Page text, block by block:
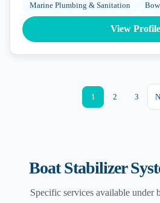
Marine Plumbing & Sanitation
View Profile
1 2 3
Boat Stabilizer
Specific services available under